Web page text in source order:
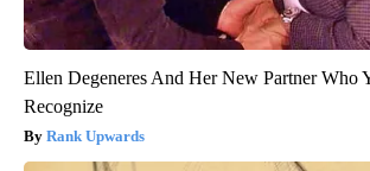
Ellen Degeneres And Her New Partner Who
Recognize
Rank Upwards